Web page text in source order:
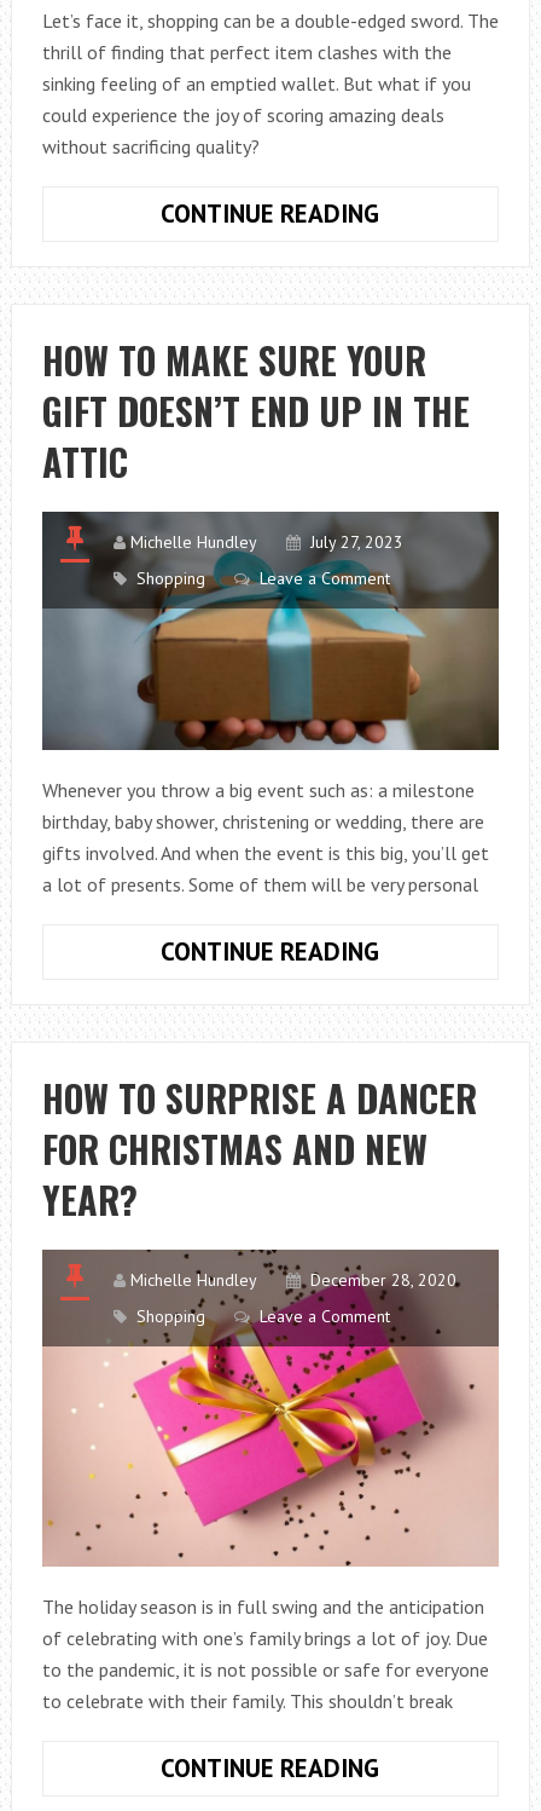
Let’s face it, shopping can be a double-edged sword. The
thrill of finding that perfect item clashes with the
sinking feeling of an emptied wallet. But what if you
could experience the joy of scoring amazing deals
without sacrificing quality?
CONTINUE READING
SECRETS:
GET
MORE
FOR
YOUR
MONEY
HOW TO MAKE SURE YOUR
GIFT DOESN’T END UP IN THE
ATTIC
Michelle Hundley
July 27, 2023
Shopping
Leave a Comment
Whenever you throw a big event such as: a milestone
birthday, baby shower, christening or wedding, there are
gifts involved. And when the event is this big, you’ll get
a lot of presents. Some of them will be very personal
CONTINUE READING
MAKE
SURE
YOUR
GIFT
DOESN’T
END
ATTIC
HOW TO SURPRISE A DANCER
FOR CHRISTMAS AND NEW
YEAR?
Michelle Hundley
December 28, 2020
Shopping
Leave a Comment
The holiday season is in full swing and the anticipation
of celebrating with one’s family brings a lot of joy. Due
to the pandemic, it is not possible or safe for everyone
to celebrate with their family. This shouldn’t break
CONTINUE READING